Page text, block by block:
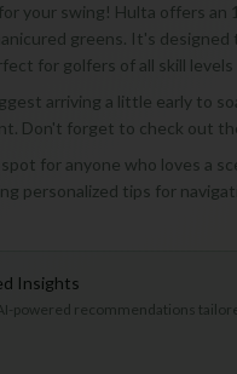
your swing! Hulta offers an
greens. It's
for golfers of all skill
arriving a little early to
Don't forget to check out
for anyone who loves a
personalized tips for
Insights
powered recommendations